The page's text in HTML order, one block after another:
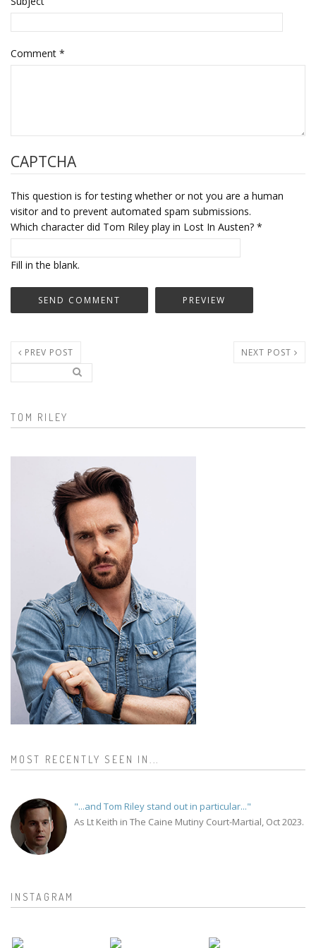
Comment *
CAPTCHA
This question is for testing whether or not you are a human
visitor and to prevent automated spam submissions.
Which character did Tom Riley play in Lost In Austen? *
Fill in the blank.
PREV POST NEXT POST
Search form
TOM RILEY
MOST RECENTLY SEEN IN...
"...and Tom Riley stand out in particular..."
As Lt Keith in The Caine Mutiny Court-Martial, Oct 2023.
INSTAGRAM